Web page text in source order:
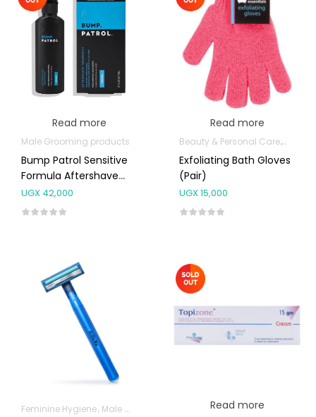
Read more
Male Grooming products
Bump Patrol Sensitive
Formula Aftershave
57ml
UGX 42,000
Read more
Beauty & Personal Care
Exfoliating Bath Gloves
(Pair)
UGX15,000
Feminine Hygiene Male Grooming products Shower Essentials
Read more